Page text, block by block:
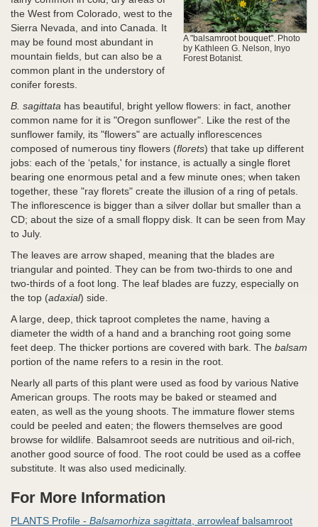
A "balsamroot bouquet". Photo
by Kathleen G. Nelson, Inyo
Forest Botanist.
the West from Colorado, west to the
Sierra Nevada, and into Canada. It
may be found most abundant in
mountain fields, but can also be a
common plant in the understory of
conifer forests.
B. sagittata has beautiful, bright yellow flowers: in fact, another
common name for it is "Oregon sunflower". Like the rest of the
sunflower family, its "flowers" are actually inflorescences
composed of numerous tiny flowers (florets) that take up different
jobs: each of the ‘petals,' for instance, is actually a single floret
bearing one enormous petal and a few minute ones; when taken
together, these "ray florets" create the illusion of a ring of petals.
The inflorescence is bigger than a silver dollar but smaller than a
CD; about the size of a small floppy disk. It can be seen from May
to July.
The leaves are arrow shaped, meaning that the blades are
triangular and pointed. They can be from two-thirds to one and
two-thirds of a foot long. The leaf blades are fuzzy, especially on
the top (adaxial) side.
A large, deep, thick taproot completes the name, having a
diameter the width of a hand and a branching root going some
feet deep. The thicker portions are covered with bark. The balsam
portion of the name refers to a resin in the root.
Nearly all parts of this plant were used as food by various Native
American groups. The roots may be baked or steamed and
eaten, as well as the young shoots. The immature flower stems
could be peeled and eaten; the flowers themselves are good
browse for wildlife. Balsamroot seeds are nutritious and oil-rich,
another good source of food. The root could be used as a coffee
substitute. It was also used medicinally.
For More Information
PLANTS Profile - Balsamorhiza sagittata , arrowleaf balsamroot